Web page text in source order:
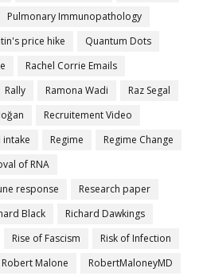
Pulmonary Immunopathology
price hike
Quantum Dots
Rachel Corrie Emails
Rally Ramona Wadi
Raz Segal
Recruitement Video
intake Regime
Regime Change
of RNA
response
Research paper
Black
Richard Dawkings
Rise of Fascism
Risk of Infection
Robert Malone
RobertMaloneyMD